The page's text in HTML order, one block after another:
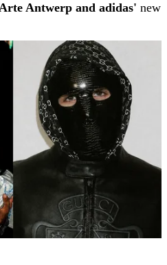
Antwerp and adidas' new